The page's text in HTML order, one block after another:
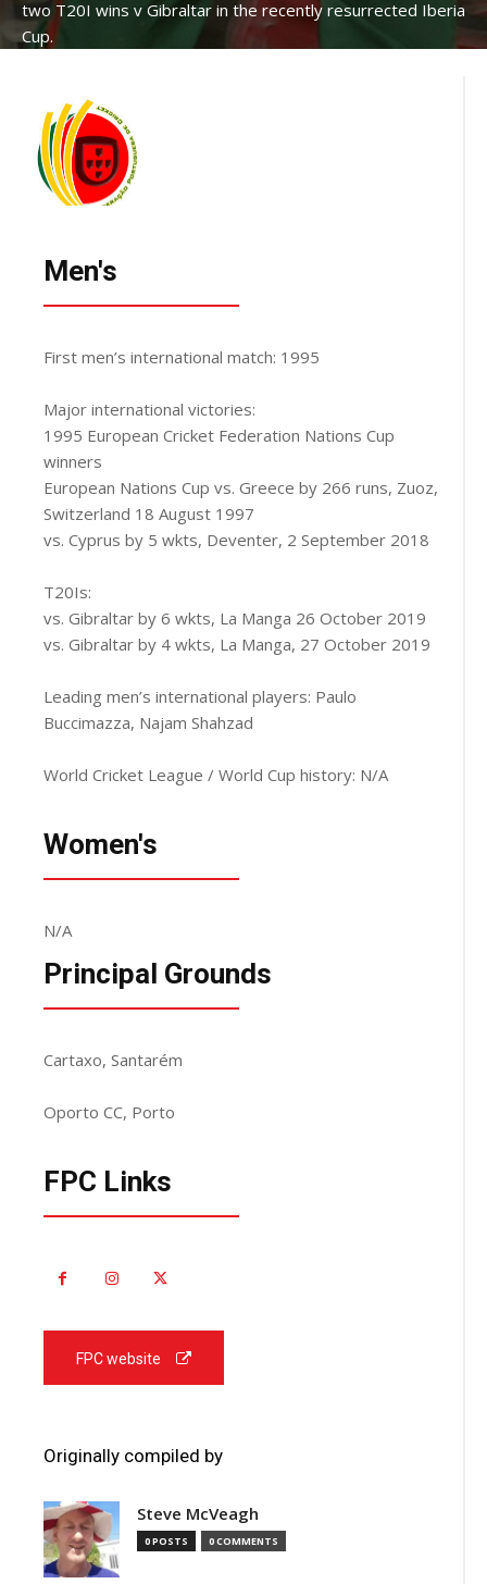
two T20I wins v Gibraltar in the recently resurrected Iberia
Cup.
Men's
First men’s international match: 1995
Major international victories:
1995 European Cricket Federation Nations Cup
winners
European Nations Cup vs. Greece by 266 runs, Zuoz,
Switzerland 18 August 1997
vs. Cyprus by 5 wkts, Deventer, 2 September 2018
T20Is:
vs. Gibraltar by 6 wkts, La Manga 26 October 2019
vs. Gibraltar by 4 wkts, La Manga, 27 October 2019
Leading men’s international players: Paulo
Buccimazza, Najam Shahzad
World Cricket League / World Cup history: N/A
Women's
N/A
Principal Grounds
Cartaxo, Santarém
Oporto CC, Porto
FPC Links
FPC website
Originally compiled by
Steve McVeagh
0 POSTS 0 COMMENTS